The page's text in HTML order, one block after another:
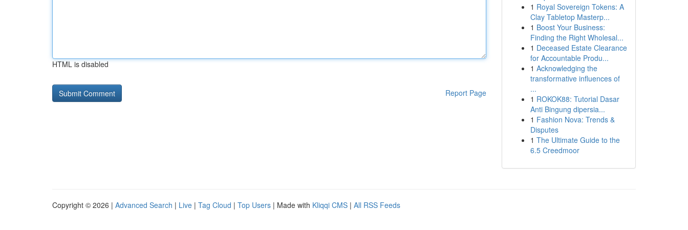
HTML is disabled
Report Page
1 Royal Sovereign Tokens: A
Clay Tabletop Masterp...
1 Boost Your Business:
Finding the Right Wholesal...
1 Deceased Estate Clearance
for Accountable Produ...
1 Acknowledging the
transformative influences of
...
1 ROKOK88: Tutorial Dasar
Anti Bingung dipersia...
1 Fashion Nova: Trends &
Disputes
1 The Ultimate Guide to the
6.5 Creedmoor
Copyright © 2026 | Advanced Search | Live | Tag Cloud | Top Users | Made with Kliqqi CMS | All RSS Feeds